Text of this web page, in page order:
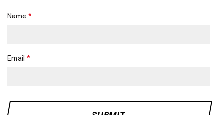
Name *
Email *